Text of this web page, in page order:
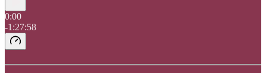
0:00
-1:27:58